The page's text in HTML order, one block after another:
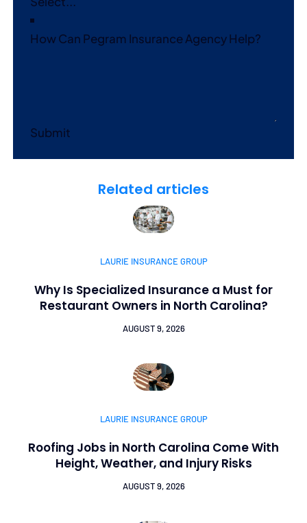
How Can Pegram Insurance Agency Help?
Submit
Related articles
LAURIE INSURANCE GROUP
Why Is Specialized Insurance a Must for
Restaurant Owners in North Carolina?
AUGUST 9, 2026
LAURIE INSURANCE GROUP
Roofing Jobs in North Carolina Come With
Height, Weather, and Injury Risks
AUGUST 9, 2026